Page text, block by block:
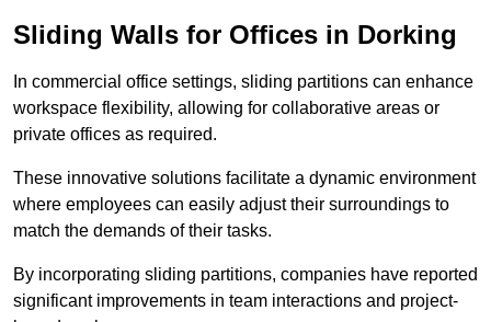
Sliding Walls for Offices in Dorking
In commercial office settings, sliding partitions can enhance
workspace flexibility, allowing for collaborative areas or
private offices as required.
These innovative solutions facilitate a dynamic environment
where employees can easily adjust their surroundings to
match the demands of their tasks.
By incorporating sliding partitions, companies have reported
significant improvements in team interactions and project-